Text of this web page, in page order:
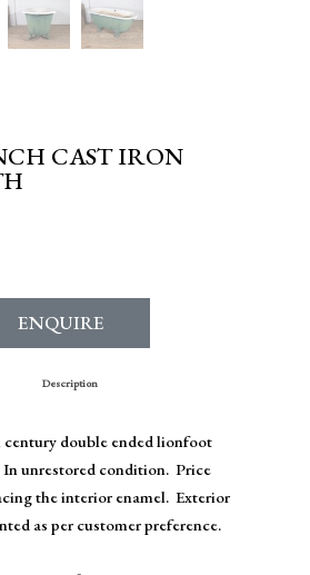
CAST IRON
ENQUIRE
Description
century double ended lionfoot
unrestored condition. Price
the interior enamel. Exterior
as per customer preference.